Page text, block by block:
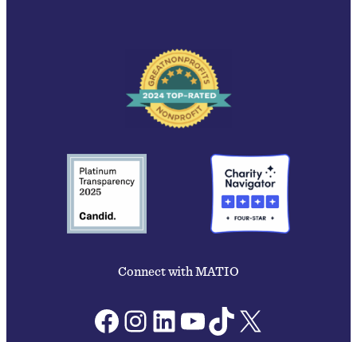
Connect with MATIO
Facebook Instagram LinkedIn YouTube TikTok X